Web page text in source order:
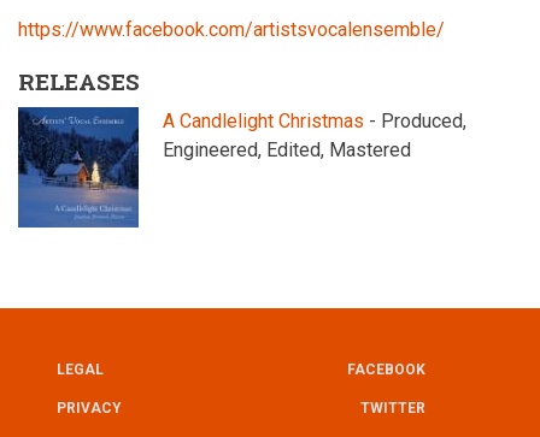
https://www.facebook.com/artistsvocalensemble/
RELEASES
A Candlelight Christmas - Produced,
Engineered, Edited, Mastered
UTILITY
LEGAL
PRIVACY FOOTER
FACEBOOK
TWITTER